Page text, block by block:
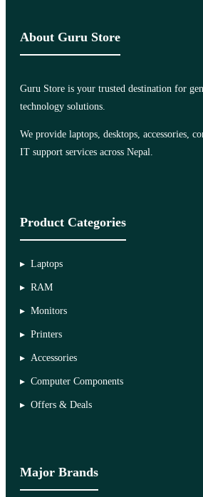
About Guru Store
Guru Store is your trusted destination for
technology solutions.
We provide laptops, desktops, accessories,
IT support services across Nepal.
Product Categories
Laptops
RAM
Monitors
Printers
Accessories
Computer Components
Offers & Deals
Major Brands